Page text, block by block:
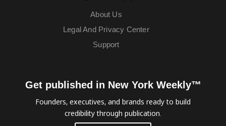
About Us
Legal And Privacy Center
Support
Get published in New York Weekly™
Founders, executives, and brands ready to build
credibility through publication.